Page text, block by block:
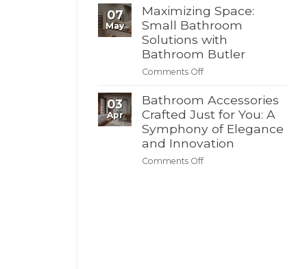
July
Summer
Sale
Your
Dream
Bathroom
–
Discover
Modern
with
Bathroom
Butler
07
May
Maximizing Space:
Small Bathroom
Solutions with
Bathroom Butler
Comments Offon
Space:
Small
Bathroom
Solutions
with
Bathroom
03
Apr
Bathroom Accessories
Crafted Just for You: A
Symphony of Elegance
and Innovation
Comments Offon